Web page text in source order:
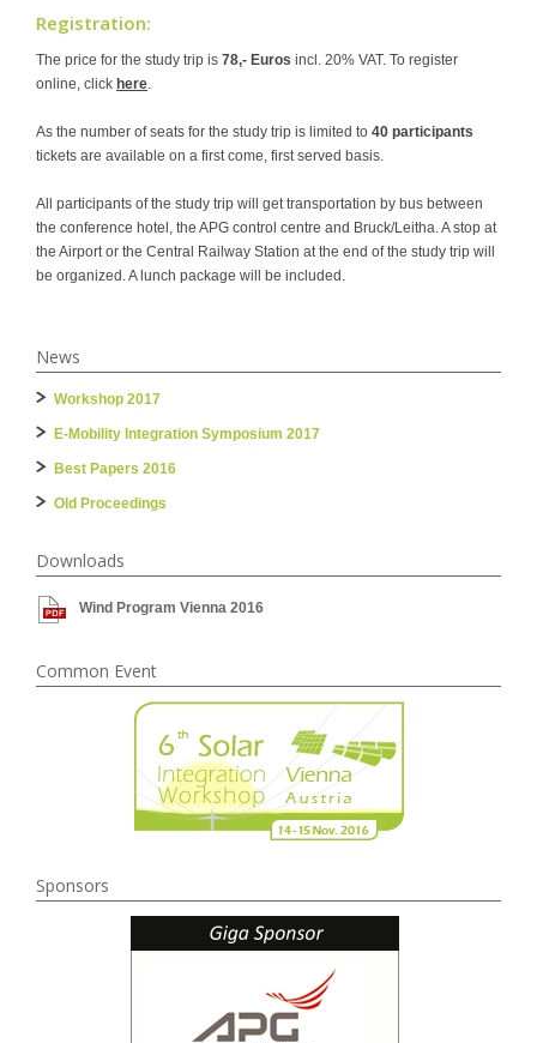
Registration:
The price for the study trip is 78,- Euros incl. 20% VAT. To register
online, click here
As the number of seats for the study trip is limited to 40 participants
tickets are available on a first come, first served basis.
All participants of the study trip will get transportation by bus between
the conference hotel, the APG control centre and Bruck/Leitha. A stop at
the Airport or the Central Railway Station at the end of the study trip will
be organized. A lunch package will be included.
News
Workshop 2017
E-Mobility Integration Symposium 2017
Best Papers 2016
Old Proceedings
Downloads
Wind Program Vienna 2016
Common Event
Sponsors